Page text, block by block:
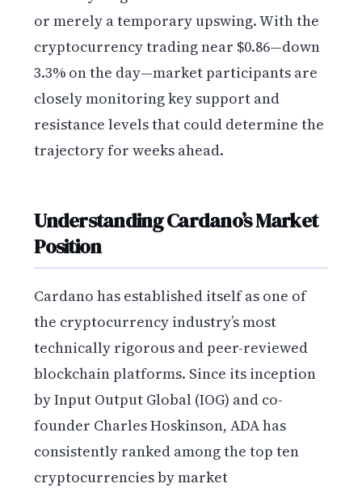
or merely a temporary upswing. With the
cryptocurrency trading near $0.86—down
3.3% on the day—market participants are
closely monitoring key support and
resistance levels that could determine the
trajectory for weeks ahead.
Understanding Cardano’s Market
Position
Cardano has established itself as one of
the cryptocurrency industry’s most
technically rigorous and peer-reviewed
blockchain platforms. Since its inception
by Input Output Global (IOG) and co-
founder Charles Hoskinson, ADA has
consistently ranked among the top ten
cryptocurrencies by market